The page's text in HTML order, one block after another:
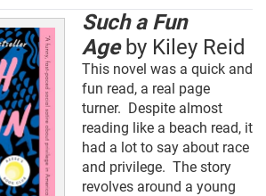
Such a Fun
Ageby Kiley Reid
This novel was a quick and
fun read, a real page
turner. Despite almost
reading like a beach read, it
had a lot to say about race
and privilege. The story
revolves around a young